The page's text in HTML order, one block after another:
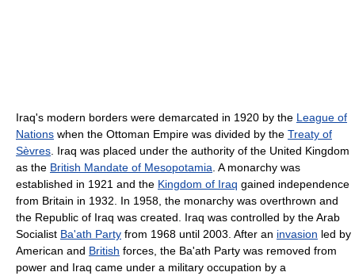
Iraq's modern borders were demarcated in 1920 by the League of
Nations when the Ottoman Empire was divided by the Treaty of
Sèvres . Iraq was placed under the authority of the United Kingdom
as the British Mandate of Mesopotamia . A monarchy was
established in 1921 and the Kingdom of Iraq gained independence
from Britain in 1932. In 1958, the monarchy was overthrown and
the Republic of Iraq was created. Iraq was controlled by the Arab
Socialist Ba'ath Party from 1968 until 2003. After an invasion led by
American and British forces, the Ba'ath Party was removed from
power and Iraq came under a military occupation by a